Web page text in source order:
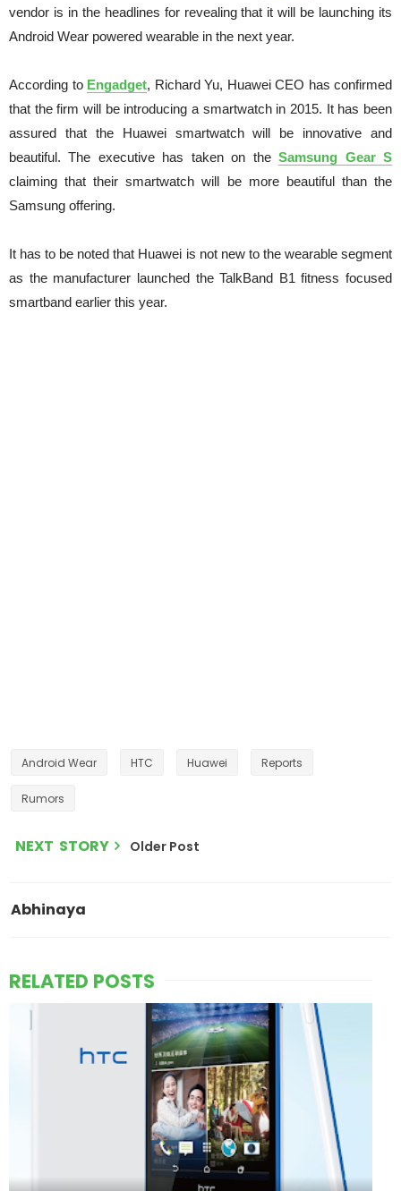
vendor is in the headlines for revealing that it will be launching its
Android Wear powered wearable in the next year.
According to Engadget, Richard Yu, Huawei CEO has confirmed
that the firm will be introducing a smartwatch in 2015. It has been
assured that the Huawei smartwatch will be innovative and
beautiful. The executive has taken on theSamsung Gear S
claiming that their smartwatch will be more beautiful than the
Samsung offering.
It has to be noted that Huawei is not new to the wearable segment
as the manufacturer launched the TalkBand B1 fitness focused
smartband earlier this year.
Android Wear HTC Huawei Reports
Rumors
NEXT STORY Older Post
Abhinaya
RELATED POSTS